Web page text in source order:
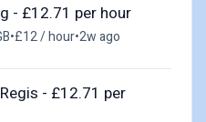
- £12.71 per hour
•£12 / hour•2w ago
- £12.71 per